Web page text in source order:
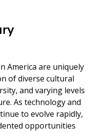
America are uniquely
of diverse cultural
and varying levels
As technology and
to evolve rapidly,
opportunities